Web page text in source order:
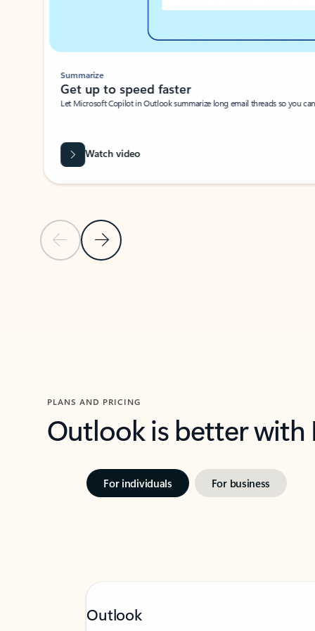
Previous SlideNext Slide
Summarize
Get up to speed faster ​
Let Microsoft Copilot in Outlook summarize long email threads so you
Watch video
PLANS AND PRICING
Outlook is better
For individuals For business
Outlook